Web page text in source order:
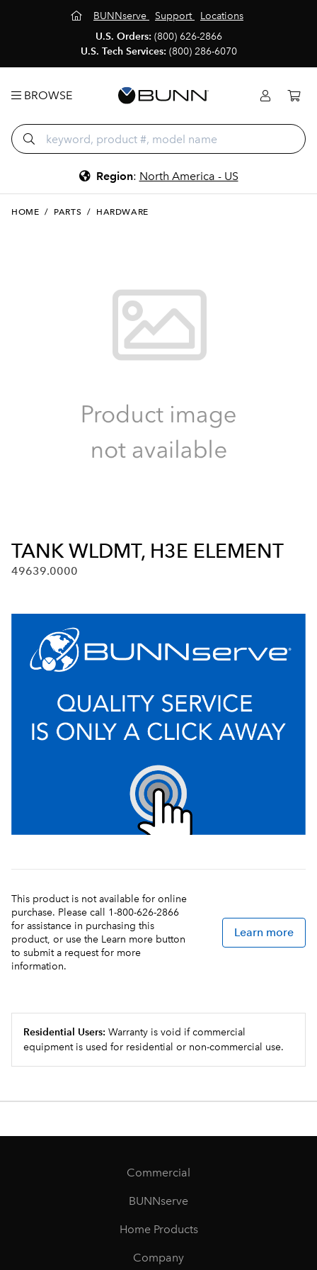
BUNNserve Support
Locations
U.S. Orders: (800) 626-2866
U.S. Tech Services: (800) 286-6070
BROWSE
Region: North America - US
HOME / PARTS / HARDWARE
TANK WLDMT, H3E ELEMENT
49639.0000
This product is not available for online
purchase. Please call 1-800-626-2866
for assistance in purchasing this
product, or use the Learn more button
to submit a request for more
information.
Learn more
Residential Users: Warranty is void if commercial
equipment is used for residential or non-commercial use.
Commercial
BUNNserve
Home Products
Company